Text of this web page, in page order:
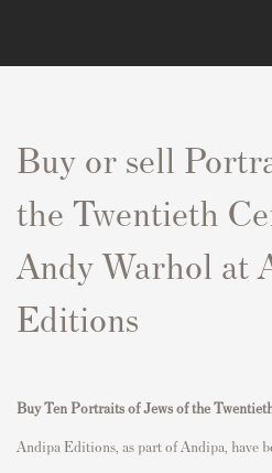
Buy or sell
the Twentieth
Andy Warhol at
Editions
BuyTen Portraits of Jews of the
Andipa Editions, as part of Andipa, have